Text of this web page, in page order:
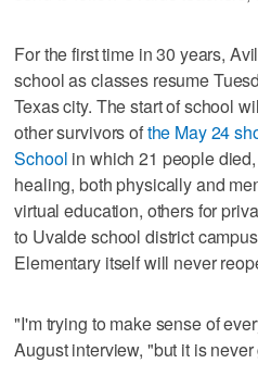
For the first time in 30 years,
school as classes resume
Texas city. The start of school
other survivors ofthe May 24
School in which 21 people
healing, both physically and
virtual education, others for
to Uvalde school district
Elementary itself will never
"I'm trying to make sense of
August interview, "but it is